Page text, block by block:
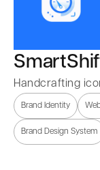
Handcrafting
Brand Identity
Brand Design System